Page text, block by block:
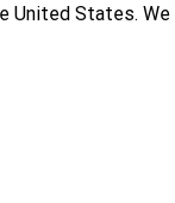
States. We